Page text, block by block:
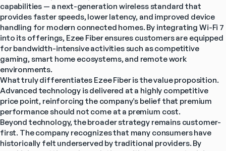
capabilities — a next-generation wireless standard that
provides faster speeds, lower latency, and improved device
handling for modern connected homes. By integrating Wi-Fi 7
into its offerings, Ezee Fiber ensures customers are equipped
for bandwidth-intensive activities such as competitive
gaming, smart home ecosystems, and remote work
environments.
What truly differentiates Ezee Fiber is the value proposition.
Advanced technology is delivered at a highly competitive
price point, reinforcing the company’s belief that premium
performance should not come at a premium cost.
Beyond technology, the broader strategy remains customer-
first. The company recognizes that many consumers have
historically felt underserved by traditional providers. By